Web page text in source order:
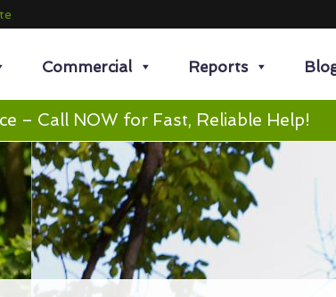
Commercial Reports
– Call NOW for Fast, Reliable Help!